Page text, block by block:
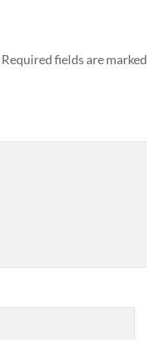
Required fields are marked